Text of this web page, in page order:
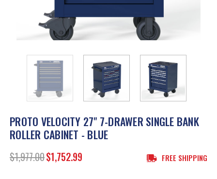
PROTO VELOCITY 27" 7-DRAWER SINGLE BANK
ROLLER CABINET - BLUE
$1,977.00$1,752.99 FREE SHIPPING